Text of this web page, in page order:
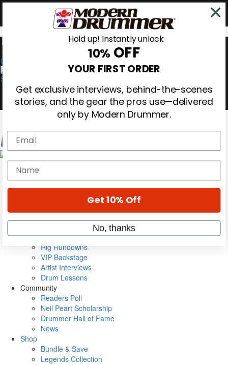
0
Magazine
Cover Archive
Metal Sticks
Rig Rundowns
VIP Backstage
Artist Interviews
Drum Lessons
Community
Readers Poll
Neil Peart Scholarship
Drummer Hall of Fame
News
Shop
Bundle & Save
Legends Collection
Hold up! Instantly unlock
10% OFF
YOUR FIRST ORDER
Get exclusive interviews, behind-the-scenes
stories, and the gear the pros use—delivered
only by Modern Drummer.
Email
name
Get 10% Off
No, thanks